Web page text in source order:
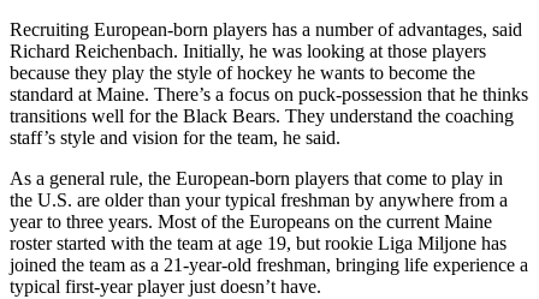
Recruiting European-born players has a number of advantages, said
Richard Reichenbach. Initially, he was looking at those players
because they play the style of hockey he wants to become the
standard at Maine. There’s a focus on puck-possession that he thinks
transitions well for the Black Bears. They understand the coaching
staff’s style and vision for the team, he said.
As a general rule, the European-born players that come to play in
the U.S. are older than your typical freshman by anywhere from a
year to three years. Most of the Europeans on the current Maine
roster started with the team at age 19, but rookie Liga Miljone has
joined the team as a 21-year-old freshman, bringing life experience a
typical first-year player just doesn’t have.